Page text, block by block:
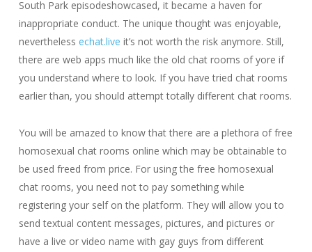
South Park episodeshowcased, it became a haven for
inappropriate conduct. The unique thought was enjoyable,
nevertheless echat.live it’s not worth the risk anymore. Still,
there are web apps much like the old chat rooms of yore if
you understand where to look. If you have tried chat rooms
earlier than, you should attempt totally different chat rooms.
You will be amazed to know that there are a plethora of free
homosexual chat rooms online which may be obtainable to
be used freed from price. For using the free homosexual
chat rooms, you need not to pay something while
registering your self on the platform. They will allow you to
send textual content messages, pictures, and pictures or
have a live or video name with gay guys from different